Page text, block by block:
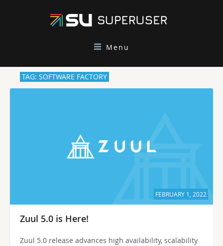
Menu
TAG: SOFTWARE FACTORY
FEBRUARY 1, 2022
Zuul 5.0 is Here!
Zuul 5.0 release advances high availability, scalability